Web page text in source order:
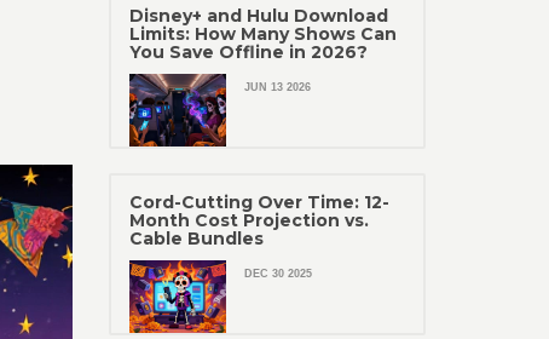
Disney+ and Hulu Download
Limits: How Many Shows Can
You Save Offline in 2026?
JUN 13 2026
Cord-Cutting Over Time: 12-
Month Cost Projection vs.
Cable Bundles
DEC 30 2025